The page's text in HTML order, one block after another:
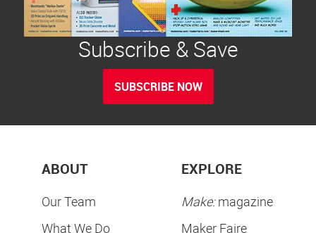
Subscribe & Save
SUBSCRIBE NOW
ABOUT
Our Team
What We Do
EXPLORE
Make:magazine
Maker Faire